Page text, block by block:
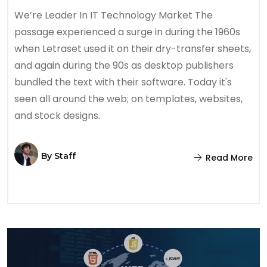
We’re Leader In IT Technology Market The
passage experienced a surge in during the 1960s
when Letraset used it on their dry-transfer sheets,
and again during the 90s as desktop publishers
bundled the text with their software. Today it's
seen all around the web; on templates, websites,
and stock designs.
By Staff Read More